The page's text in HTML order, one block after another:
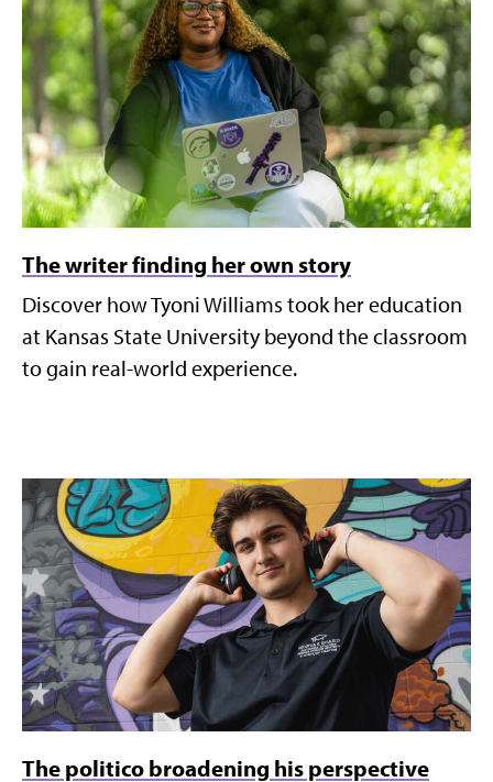
The writer finding her own story
Discover how Tyoni Williams took her education
at Kansas State University beyond the classroom
to gain real-world experience.
The politico broadening his perspective